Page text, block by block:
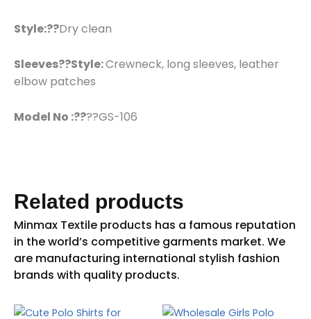
Style:??Dry clean
Sleeves??Style:Crewneck, long sleeves, leather
elbow patches
Model No :????GS-106
Related products